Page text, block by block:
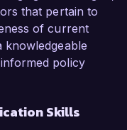
that pertain to
of current
knowledgeable
policy
Skills